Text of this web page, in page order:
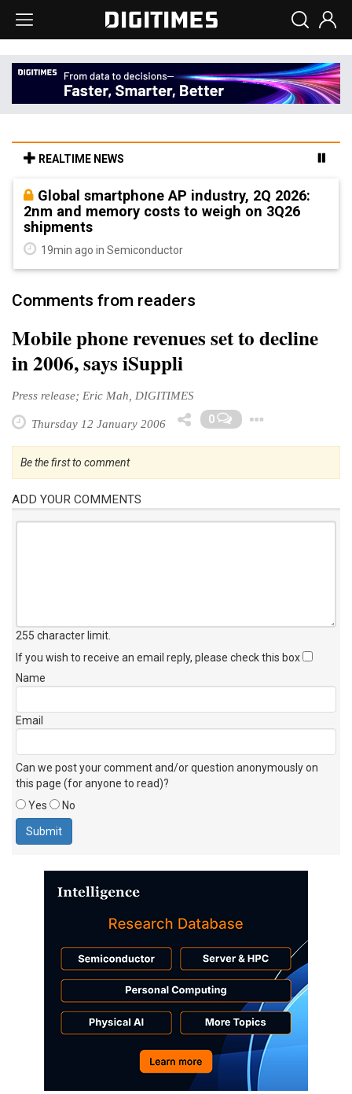
REALTIME NEWS
Global smartphone AP industry, 2Q 2026:
2nm and memory costs to weigh on 3Q26
shipments
19min ago in Semiconductor
Comments from readers
Mobile phone revenues set to decline
in 2006, says iSuppli
Press release; Eric Mah, DIGITIMES
Thursday 12 January 2006 0
Be the first to comment
ADD YOUR COMMENTS
255 character limit
If you wish to receive an email reply, please check this box
Name
Email
Can we post your comment and/or question anonymously on
this page (for anyone to read)?
Yes
No